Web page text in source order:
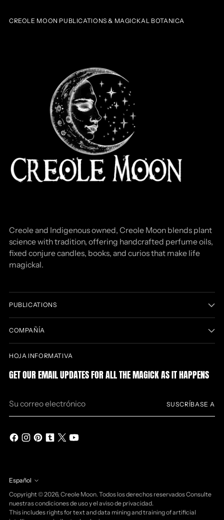
CREOLE MOON PUBLICATIONS & MAGICKAL BOTANICA
Creole and Indigenous owned, Creole Moon blends plant
science with tradition, offering handcrafted perfume oils,
fixed conjure candles, books, and curios that make life
magickal.
PUBLICATIONS
COMPAÑÍA
HOJA INFORMATIVA
GET OUR EMAIL UPDATES FOR ALL THE MAGICK AS IT HAPPENS
correo
SUSCRÍBASE A
idioma
Español
Copyright © 2026,Creole Moon. Todos los derechos reservados Consulte
nuestras condiciones de uso y el aviso de privacidad.
This includes rights for text and data mining and training of artificial